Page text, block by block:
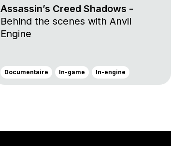
Assassin’s Creed Shadows -
Behind the scenes with Anvil
Engine
Documentaire In-game In-engine